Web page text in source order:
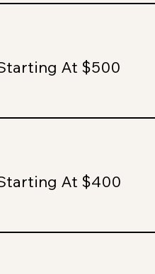
At $500
At $400